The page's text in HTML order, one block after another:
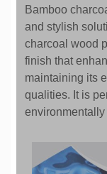
Bamboo
and stylish
charcoal wood
finish that
maintaining its
qualities. It is